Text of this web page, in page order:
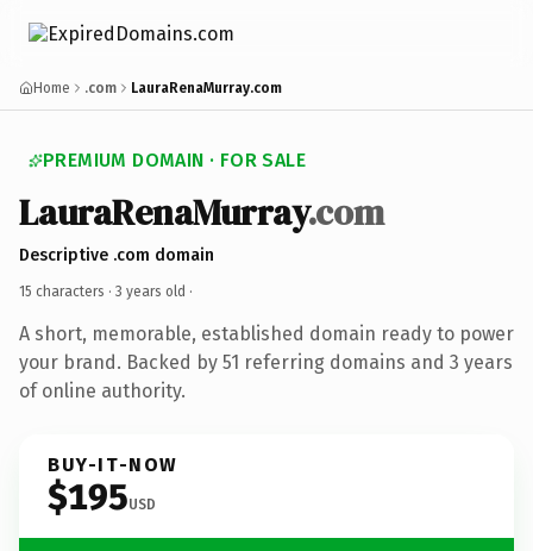
Home .com LauraRenaMurray.com
PREMIUM DOMAIN · FOR SALE
LauraRenaMurray.com
Descriptive .com domain
15 characters · 3 years old ·
A short, memorable, established domain ready to power
your brand. Backed by 51 referring domains and 3 years
of online authority.
BUY-IT-NOW
$195USD